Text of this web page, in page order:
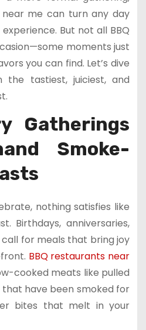
me can turn any day
But not all BBQ
moments just
you can find. Let’s dive
tastiest, juiciest, and
Gatherings
Smoke-
nothing satisfies like
Birthdays, anniversaries,
for meals that bring joy
BBQ restaurants near
cooked meats like pulled
have been smoked for
bites that melt in your